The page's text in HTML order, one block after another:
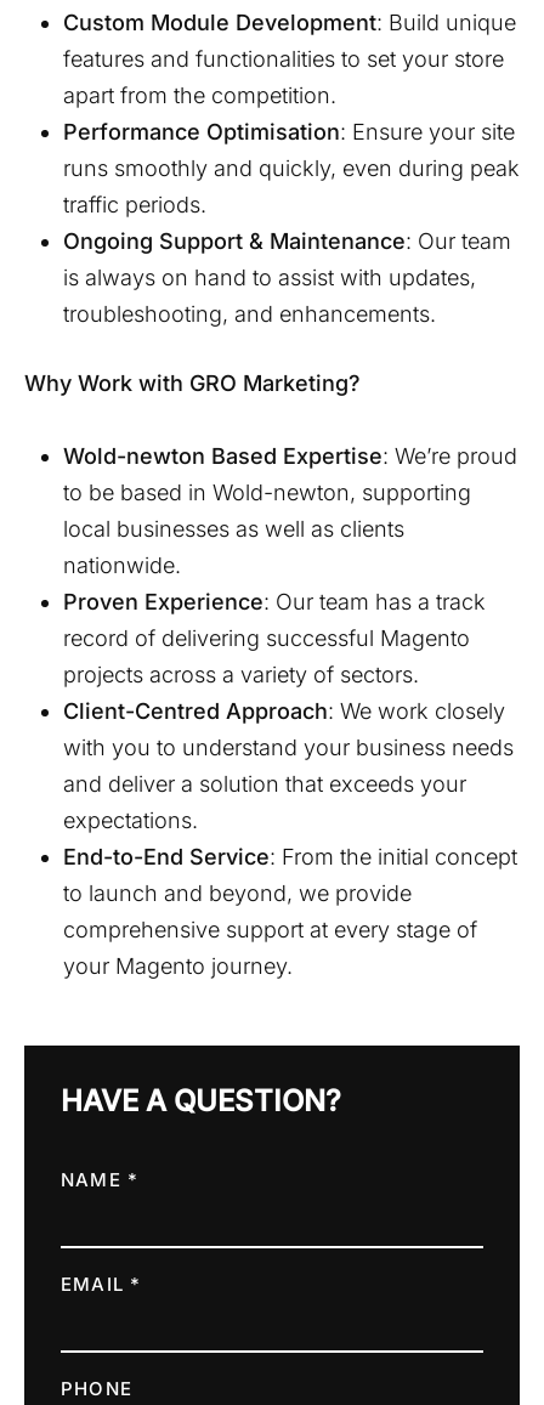
Custom Module Development: Build unique
features and functionalities to set your store
apart from the competition.
Performance Optimisation: Ensure your site
runs smoothly and quickly, even during peak
traffic periods.
Ongoing Support & Maintenance: Our team
is always on hand to assist with updates,
troubleshooting, and enhancements.
Why Work with GRO Marketing?
Wold-newton Based Expertise: We’re proud
to be based in Wold-newton, supporting
local businesses as well as clients
nationwide.
Proven Experience: Our team has a track
record of delivering successful Magento
projects across a variety of sectors.
Client-Centred Approach: We work closely
with you to understand your business needs
and deliver a solution that exceeds your
expectations.
End-to-End Service: From the initial concept
to launch and beyond, we provide
comprehensive support at every stage of
your Magento journey.
HAVE A QUESTION?
NAME *
EMAIL *
PHONE